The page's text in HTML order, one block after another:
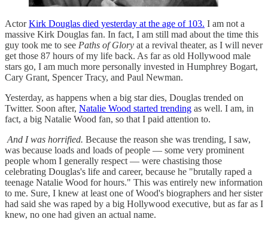
ActorKirk Douglas died yesterday at the age of 103. I am not a
massive Kirk Douglas fan. In fact, I am still mad about the time this
guy took me to see Paths of Glory at a revival theater, as I will never
get those 87 hours of my life back. As far as old Hollywood male
stars go, I am much more personally invested in Humphrey Bogart,
Cary Grant, Spencer Tracy, and Paul Newman.
Yesterday, as happens when a big star dies, Douglas trended on
Twitter. Soon after, Natalie Wood started trending as well. I am, in
fact, a big Natalie Wood fan, so that I paid attention to.
And I was horrified. Because the reason she was trending, I saw,
was because loads and loads of people — some very prominent
people whom I generally respect — were chastising those
celebrating Douglas's life and career, because he "brutally raped a
teenage Natalie Wood for hours." This was entirely new information
to me. Sure, I knew at least one of Wood's biographers and her sister
had said she was raped by a big Hollywood executive, but as far as I
knew, no one had given an actual name.